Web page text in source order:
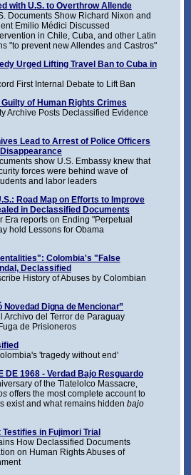
with U.S. to Overthrow Allende
Documents Show Richard Nixon and
Emilio Médici Discussed
in Chile, Cuba, and other Latin
"to prevent new Allendes and Castros"
Urged Lifting Travel Ban to Cuba in
First Internal Debate to Lift Ban
Guilty of Human Rights Crimes
Archive Posts Declassified Evidence
Lead to Arrest of Police Officers
show U.S. Embassy knew that
forces were behind wave of
and labor leaders
Road Map on Efforts to Improve
in Declassified Documents
Era reports on Ending "Perpetual
hold Lessons for Obama
Colombia's "False
Declassified
History of Abuses by Colombian
Novedad Digna de Mencionar”
Archivo del Terror de Paraguay
de Prisioneros
'tragedy without end'
DE 1968 - Verdad Bajo Resguardo
of the Tlatelolco Massacre,
offers the most complete account to
exist and what remains hidden bajo
in Fujimori Trial
How Declassified Documents
on Human Rights Abuses of